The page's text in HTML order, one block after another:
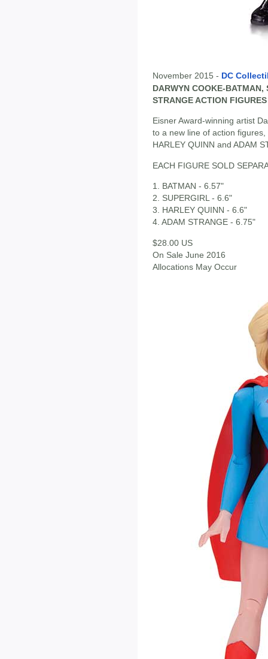
November 2015 - DC
DARWYN COOKE-BATMAN,
STRANGE ACTION FIGURES
Eisner Award-winning artist
to a new line of action
HARLEY QUINN and ADAM
EACH FIGURE SOLD
1. BATMAN - 6.57"
2. SUPERGIRL - 6.6"
3. HARLEY QUINN - 6.6"
4. ADAM STRANGE - 6.75"
$28.00 US
On Sale June 2016
Allocations May Occur